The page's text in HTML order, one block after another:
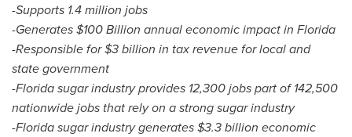
-Supports 1.4 million jobs
-Generates$100 Billion annual economic impact in Florida
-Responsible for$3 billion in tax revenue for local and
state government
-Floridasugar industry provides 12,300 jobs part of 142,500
nationwide jobs that rely on a strong sugar industry
-Floridasugar industry generates$3.3 billion economic